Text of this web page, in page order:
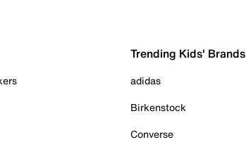
Trending Kids' Brands
adidas
Birkenstock
Converse